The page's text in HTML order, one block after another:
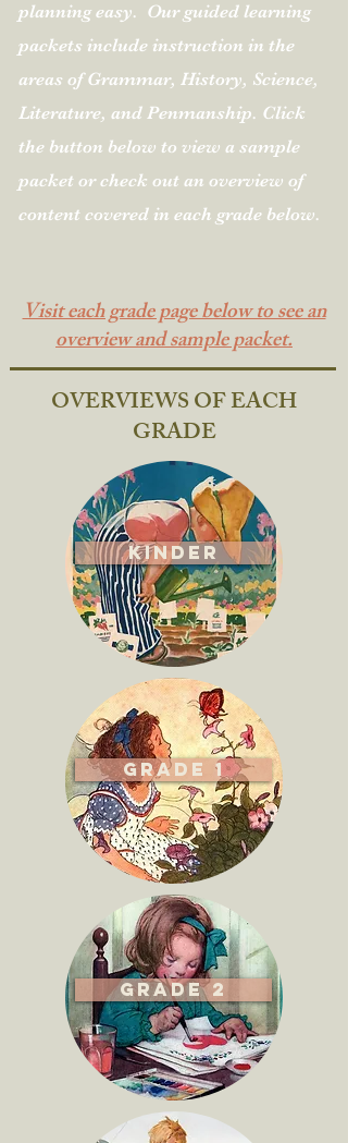
planning easy. Our guided learning
packets include instruction in the
areas of Grammar, History, Science,
Literature, and Penmanship. Click
the button below to view a sample
packet or check out an overview of
content covered in each grade below.
Visit each grade page below to see an
overview and sample packet.
OVERVIEWS OF EACH
GRADE
Kinder
Grade 1
Grade 2